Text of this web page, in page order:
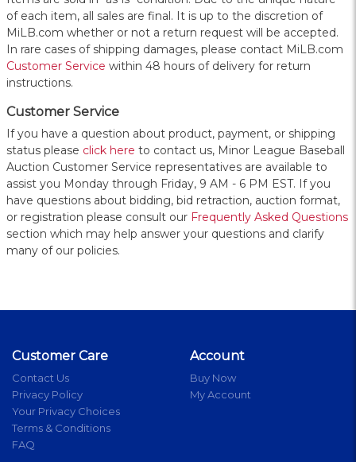
of each item, all sales are final. It is up to the discretion of
MiLB.com whether or not a return request will be accepted.
In rare cases of shipping damages, please contact MiLB.com
Customer Service within 48 hours of delivery for return
instructions.
Customer Service
If you have a question about product, payment, or shipping
status please click here to contact us, Minor League Baseball
Auction Customer Service representatives are available to
assist you Monday through Friday, 9 AM - 6 PM EST. If you
have questions about bidding, bid retraction, auction format,
or registration please consult our Frequently Asked Questions
section which may help answer your questions and clarify
many of our policies.
Customer Care
Contact Us
Privacy Policy
Your Privacy Choices
Terms & Conditions
FAQ
Account
Buy Now
My Account